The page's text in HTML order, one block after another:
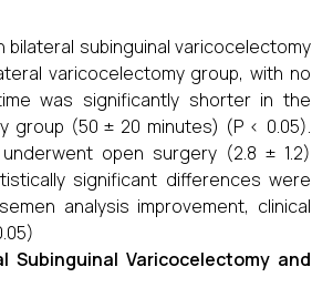
subinguinal varicocelectomy
varicocelectomy group, with no
was significantly shorter in the
(50 ± 20 minutes) (P < 0.05).
open surgery (2.8 ± 1.2)
significant differences were
analysis improvement, clinical
Varicocelectomy and